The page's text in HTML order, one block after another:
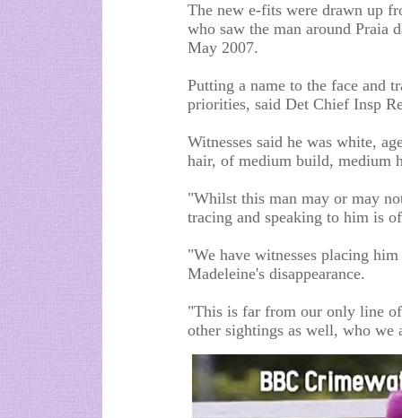
The new e-fits were drawn up
who saw the man around Praia
May 2007.
Putting a name to the face and
priorities, said Det Chief Insp
Witnesses said he was white,
hair, of medium build, medium
"Whilst this man may or may
tracing and speaking to him is
"We have witnesses placing
Madeleine's disappearance.
"This is far from our only line
other sightings as well, who we